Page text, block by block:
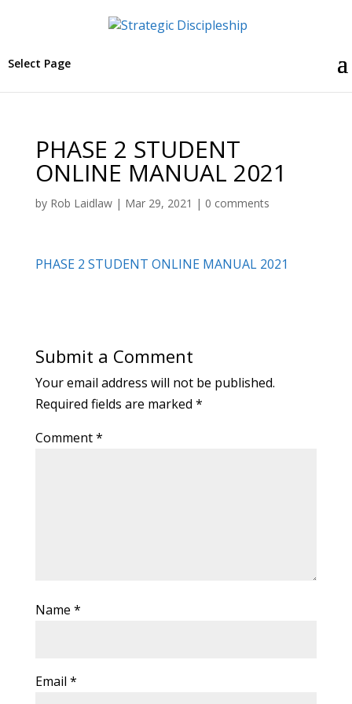
Select Page
PHASE 2 STUDENT
ONLINE MANUAL 2021
by Rob Laidlaw| Mar 29, 2021 | 0 comments
PHASE 2 STUDENT ONLINE MANUAL 2021
Submit a Comment
Your email address will not be published.
Required fields are marked *
Comment*
Name *
Email *